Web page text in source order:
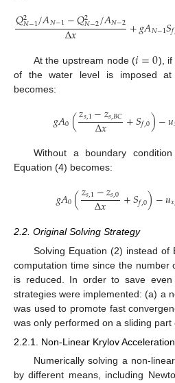
𝑄2
𝑁−1/𝐴𝑁−1−𝑄2
𝑁−2/𝐴𝑁−2
Δ𝑥 +𝑔𝐴𝑁−1𝑆𝑓
At the upstream node (𝑖=0), if
of the water level is imposed at
becomes:
𝑔𝐴0(𝑧𝑠,1−𝑧𝑠,𝐵𝐶
Δ𝑥 +𝑆𝑓,0)−𝑢
Without a boundary
Equation (4) becomes:
𝑔𝐴0(𝑧𝑠,1−𝑧𝑠,0
Δ𝑥 +𝑆𝑓,0)−𝑢𝑥,
2.2. Original Solving Strategy
Solving Equation (2) instead of
computation time since the number
is reduced. In order to save
strategies were implemented: (a) a
was used to promote fast
was only performed on a sliding part
2.2.1. Non-Linear Krylov Acceleration
Numerically solving a non-
by different means, including